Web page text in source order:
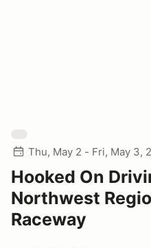
Thu, May 2 - Fri, May 3,
Hooked On
Northwest
Raceway